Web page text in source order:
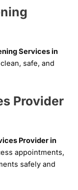
Services in
safe, and
Provider
Provider in
appointments,
safely and